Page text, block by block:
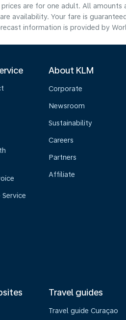
are for one adult. All amounts
availability. Your fare is
information is provided by
About KLM
Corporate
Newsroom
Sustainability
Careers
Partners
Affiliate
Travel guides
Travel guide Curaçao